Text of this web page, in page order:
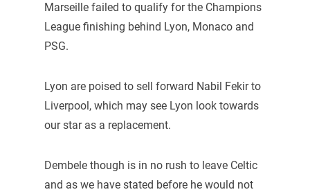
Marseille failed to qualify for the Champions
League finishing behind Lyon, Monaco and
PSG.
Lyon are poised to sell forward Nabil Fekir to
Liverpool, which may see Lyon look towards
our star as a replacement.
Dembele though is in no rush to leave Celtic
and as we have stated before he would not